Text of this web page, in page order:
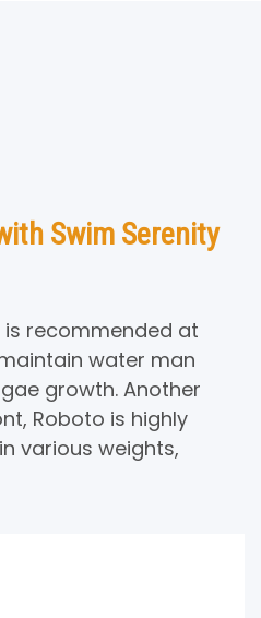
Swim Serenity
is recommended at
water man
growth. Another
Roboto is highly
various weights,